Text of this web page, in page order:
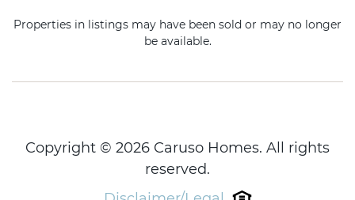
Properties in listings may have been sold or may no longer
be available.
Copyright © 2026 Caruso Homes. All rights
reserved.